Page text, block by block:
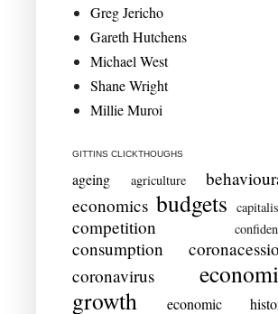
Greg Jericho
Gareth Hutchens
Michael West
Shane Wright
Millie Muroi
GITTINS CLICKTHOUGHS
ageing agriculture
economics budgets
competition
consumption
coronavirus
growth
economic